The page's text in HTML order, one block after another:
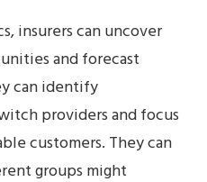
insurers can uncover
and forecast
can identify
providers and focus
customers. They can
groups might